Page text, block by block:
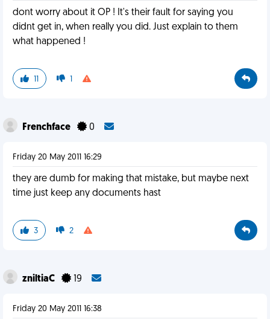
dont worry about it OP ! It's their fault for saying you
didnt get in, when really you did. Just explain to them
what happened !
11 1
Frenchface 0
Friday 20 May 2011 16:29
they are dumb for making that mistake, but maybe next
time just keep any documents hast
3 2
zniltiaC 19
Friday 20 May 2011 16:38